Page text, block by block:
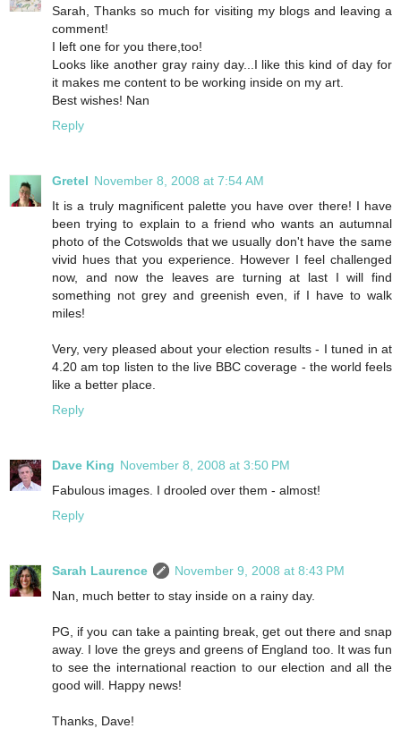
Sarah, Thanks so much for visiting my blogs and leaving a
comment!
I left one for you there,too!
Looks like another gray rainy day...I like this kind of day for
it makes me content to be working inside on my art.
Best wishes! Nan
Reply
Gretel November 8, 2008 at 7:54 AM
It is a truly magnificent palette you have over there! I have
been trying to explain to a friend who wants an autumnal
photo of the Cotswolds that we usually don't have the same
vivid hues that you experience. However I feel challenged
now, and now the leaves are turning at last I will find
something not grey and greenish even, if I have to walk
miles!
Very, very pleased about your election results - I tuned in at
4.20 am top listen to the live BBC coverage - the world feels
like a better place.
Reply
Dave King November 8, 2008 at 3:50 PM
Fabulous images. I drooled over them - almost!
Reply
Sarah Laurence
November 9, 2008 at 8:43 PM
Nan, much better to stay inside on a rainy day.
PG, if you can take a painting break, get out there and snap
away. I love the greys and greens of England too. It was fun
to see the international reaction to our election and all the
good will. Happy news!
Thanks, Dave!